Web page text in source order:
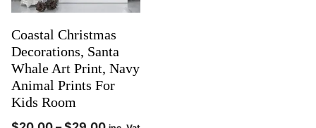
Coastal Christmas
Decorations, Santa
Whale Art Print, Navy
Animal Prints For
Kids Room